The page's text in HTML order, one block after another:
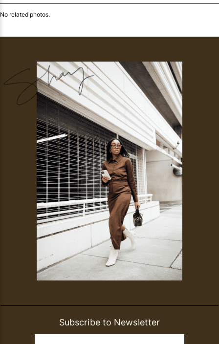
No related photos.
Subscribe to Newsletter